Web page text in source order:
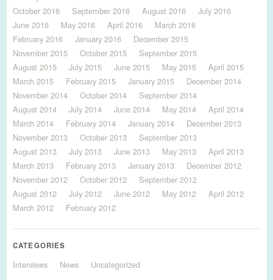
October 2016
September 2016 August 2016
July 2016
June 2016
May 2016 April 2016
March 2016
February 2016
January 2016
December 2015
November 2015
October 2015
September 2015
August 2015
July 2015 June 2015 May 2015
April 2015
March 2015
February 2015 January 2015
December 2014
November 2014
October 2014
September 2014
August 2014
July 2014 June 2014 May 2014
April 2014
March 2014
February 2014 January 2014
December 2013
November 2013
October 2013
September 2013
August 2013
July 2013 June 2013 May 2013
April 2013
March 2013
February 2013 January 2013
December 2012
November 2012
October 2012
September 2012
August 2012
July 2012 June 2012 May 2012
April 2012
March 2012
February 2012
CATEGORIES
Interviews News Uncategorized